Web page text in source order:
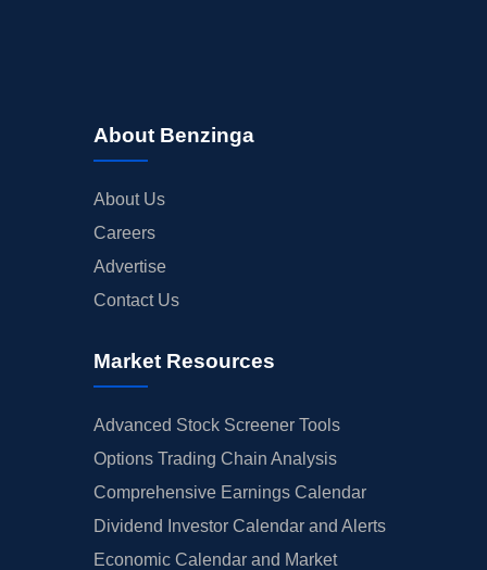
About Benzinga
About Us
Careers
Advertise
Contact Us
Market Resources
Advanced Stock Screener Tools
Options Trading Chain Analysis
Comprehensive Earnings Calendar
Dividend Investor Calendar and Alerts
Economic Calendar and Market